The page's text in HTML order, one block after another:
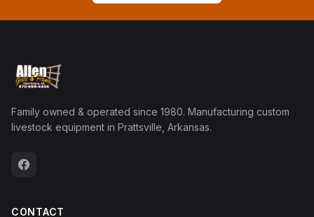
Family owned & operated since 1980. Manufacturing custom
livestock equipment in Prattsville, Arkansas.
CONTACT